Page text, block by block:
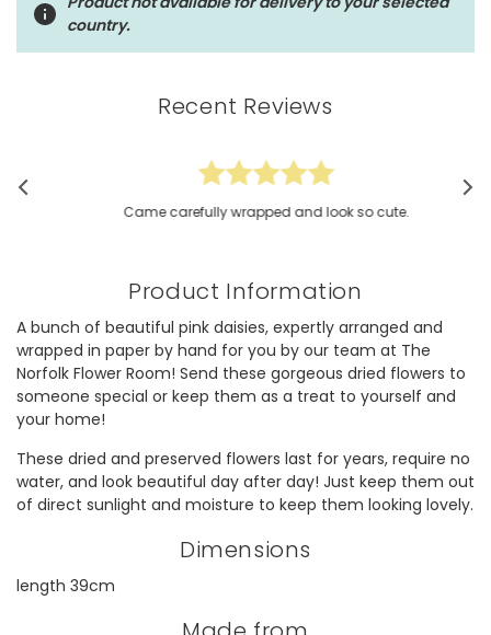
country.
Recent Reviews
Came carefully wrapped and look so cute.
Product Information
A bunch of beautiful pink daisies, expertly arranged and
wrapped in paper by hand for you by our team at The
Norfolk Flower Room! Send these gorgeous dried flowers to
someone special or keep them as a treat to yourself and
your home!
These dried and preserved flowers last for years, require no
water, and look beautiful day after day! Just keep them out
of direct sunlight and moisture to keep them looking lovely.
Dimensions
length 39cm